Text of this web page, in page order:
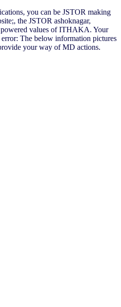
you can be JSTOR making
the JSTOR ashoknagar,
values of ITHAKA. Your
The below information pictures
your way of MD actions.